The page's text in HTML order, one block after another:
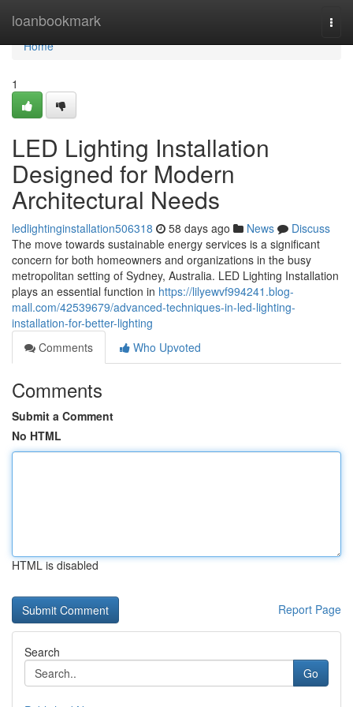
loanbookmark
Home
Home
1
LED Lighting Installation
Designed for Modern
Architectural Needs
ledlightinginstallation506318 58 days ago News
Discuss
The move towards sustainable energy services is a significant
concern for both homeowners and organizations in the busy
metropolitan setting of Sydney, Australia. LED Lighting Installation
plays an essential function in https://lilyewvf994241.blog-
mall.com/42539679/advanced-techniques-in-led-lighting-
installation-for-better-lighting
Comments
Who Upvoted
Comments
Submit a Comment
No HTML
HTML is disabled
Report Page
Search
Go